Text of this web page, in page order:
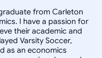
from Carleton
I have a passion for
their academic and
Varsity Soccer,
as an economics